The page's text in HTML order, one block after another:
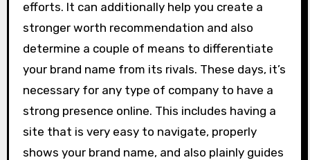
efforts. It can additionally help you create a
stronger worth recommendation and also
determine a couple of means to differentiate
your brand name from its rivals. These days, it’s
necessary for any type of company to have a
strong presence online. This includes having a
site that is very easy to navigate, properly
shows your brand name, and also plainly guides